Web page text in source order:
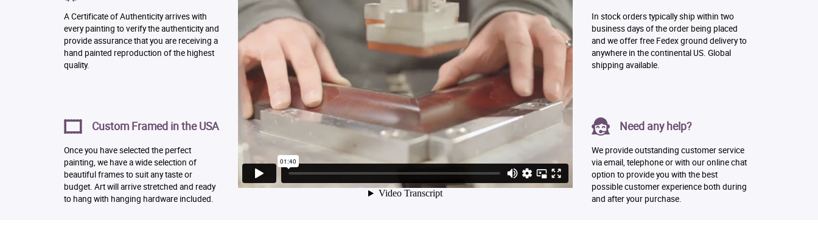
A Certificate of Authenticity arrives with
every painting to verify the authenticity and
provide assurance that you are receiving a
hand painted reproduction of the highest
quality.
Custom Framed in the USA
Once you have selected the perfect
painting, we have a wide selection of
beautiful frames to suit any taste or
budget. Art will arrive stretched and ready
to hang with hanging hardware included.
In stock orders typically ship within two
business days of the order being placed
and we offer free Fedex ground delivery to
anywhere in the continental US. Global
shipping available.
Need any help?
We provide outstanding customer service
via email, telephone or with our online chat
option to provide you with the best
possible customer experience both during
and after your purchase.